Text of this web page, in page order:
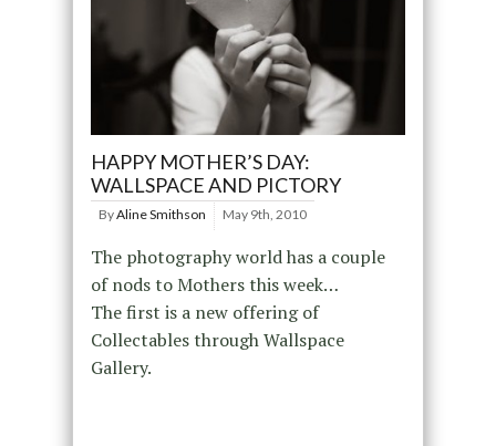
HAPPY MOTHER’S DAY:
WALLSPACE AND PICTORY
ByAline Smithson May 9th, 2010
The photography world has a couple
of nods to Mothers this week…
The first is a new offering of
Collectables through Wallspace
Gallery.